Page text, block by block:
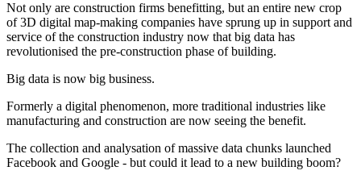
Not only are construction firms benefitting, but an entire new crop
of 3D digital map-making companies have sprung up in support and
service of the construction industry now that big data has
revolutionised the pre-construction phase of building.
Big data is now big business.
Formerly a digital phenomenon, more traditional industries like
manufacturing and construction are now seeing the benefit.
The collection and analysation of massive data chunks launched
Facebook and Google - but could it lead to a new building boom?